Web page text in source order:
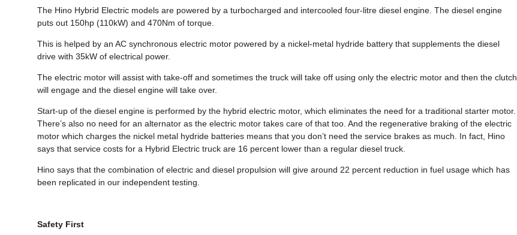
The Hino Hybrid Electric models are powered by a turbocharged and intercooled four-litre diesel engine. The diesel engine
puts out 150hp (110kW) and 470Nm of torque.
This is helped by an AC synchronous electric motor powered by a nickel-metal hydride battery that supplements the diesel
drive with 35kW of electrical power.
The electric motor will assist with take-off and sometimes the truck will take off using only the electric motor and then the clutch
will engage and the diesel engine will take over.
Start-up of the diesel engine is performed by the hybrid electric motor, which eliminates the need for a traditional starter motor.
There’s also no need for an alternator as the electric motor takes care of that too. And the regenerative braking of the electric
motor which charges the nickel metal hydride batteries means that you don’t need the service brakes as much. In fact, Hino
says that service costs for a Hybrid Electric truck are 16 percent lower than a regular diesel truck.
Hino says that the combination of electric and diesel propulsion will give around 22 percent reduction in fuel usage which has
been replicated in our independent testing.
Safety First